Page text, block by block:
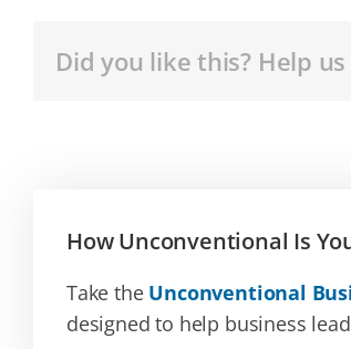
Did you like this? Help
How Unconventional Is
Take the Unconventional
designed to help business